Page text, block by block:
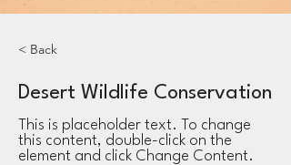
< Back
Desert Wildlife Conservation
This is placeholder text. To change
this content, double-click on the
element and click Change Content.